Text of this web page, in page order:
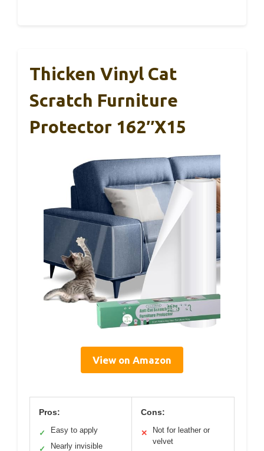
Thicken Vinyl Cat
Scratch Furniture
Protector 162″x15
View on Amazon
Pros:
✓ Easy to apply
✓ Nearly invisible
Cons:
✕
Not for leather or
velvet